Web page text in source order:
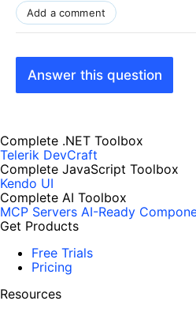
Add a comment
Answer this question
Complete .NET Toolbox
Telerik DevCraft
Complete JavaScript Toolbox
Kendo UI
Complete AI Toolbox
MCP Servers AI-Ready
Get Products
Free Trials
Pricing
Resources